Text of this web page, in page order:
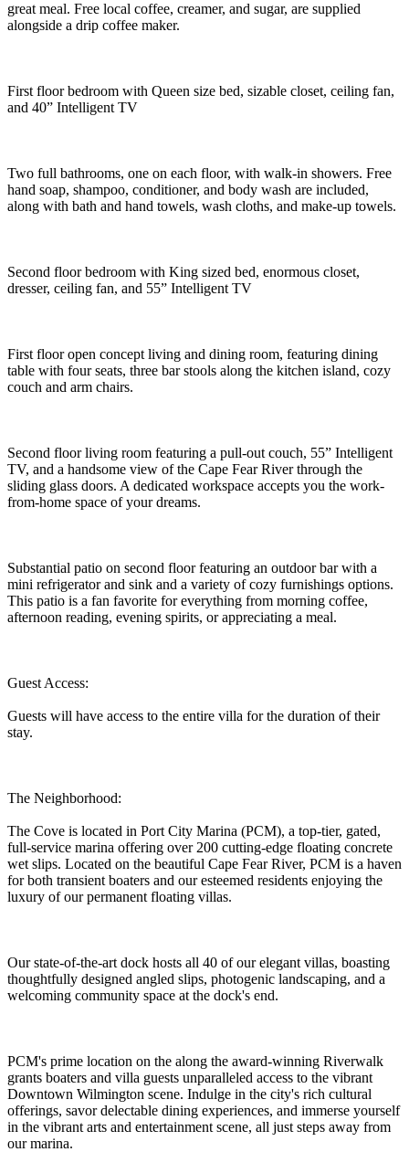
great meal. Free local coffee, creamer, and sugar, are supplied
alongside a drip coffee maker.
First floor bedroom with Queen size bed, sizable closet, ceiling fan,
and 40” Intelligent TV
Two full bathrooms, one on each floor, with walk-in showers. Free
hand soap, shampoo, conditioner, and body wash are included,
along with bath and hand towels, wash cloths, and make-up towels.
Second floor bedroom with King sized bed, enormous closet,
dresser, ceiling fan, and 55” Intelligent TV
First floor open concept living and dining room, featuring dining
table with four seats, three bar stools along the kitchen island, cozy
couch and arm chairs.
Second floor living room featuring a pull-out couch, 55” Intelligent
TV, and a handsome view of the Cape Fear River through the
sliding glass doors. A dedicated workspace accepts you the work-
from-home space of your dreams.
Substantial patio on second floor featuring an outdoor bar with a
mini refrigerator and sink and a variety of cozy furnishings options.
This patio is a fan favorite for everything from morning coffee,
afternoon reading, evening spirits, or appreciating a meal.
Guest Access:
Guests will have access to the entire villa for the duration of their
stay.
The Neighborhood:
The Cove is located in Port City Marina (PCM), a top-tier, gated,
full-service marina offering over 200 cutting-edge floating concrete
wet slips. Located on the beautiful Cape Fear River, PCM is a haven
for both transient boaters and our esteemed residents enjoying the
luxury of our permanent floating villas.
Our state-of-the-art dock hosts all 40 of our elegant villas, boasting
thoughtfully designed angled slips, photogenic landscaping, and a
welcoming community space at the dock's end.
PCM's prime location on the along the award-winning Riverwalk
grants boaters and villa guests unparalleled access to the vibrant
Downtown Wilmington scene. Indulge in the city's rich cultural
offerings, savor delectable dining experiences, and immerse yourself
in the vibrant arts and entertainment scene, all just steps away from
our marina.